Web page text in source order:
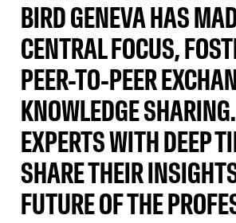
BIRD GENEVA HAS
CENTRAL FOCUS,
PEER-TO-PEER
KNOWLEDGE
EXPERTS WITH DEEP
SHARE THEIR
FUTURE OF THE